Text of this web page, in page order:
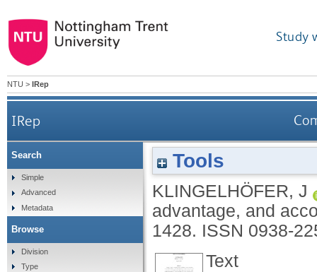
Study
NTU > IRep
IRep
Tools
KLINGELHÖFER, J
advantage, and
1428. ISSN 0938-
Text
Search
Simple
Advanced
Metadata
Browse
Division
Type